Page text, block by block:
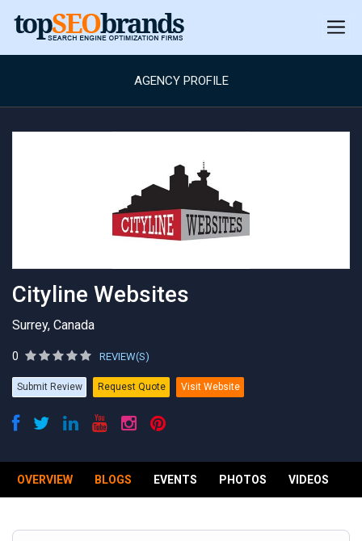
AGENCY PROFILE
Cityline Websites
Surrey, Canada
0 REVIEW(S)
Submit Review Request Quote Visit Website
OVERVIEW BLOGS EVENTS PHOTOS VIDEOS